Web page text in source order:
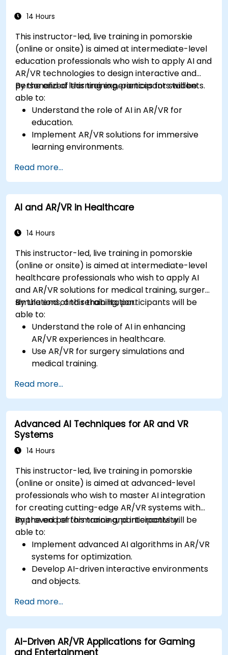
14 Hours
This instructor-led, live training in pomorskie
(online or onsite) is aimed at intermediate-level
education professionals who wish to apply AI and
AR/VR technologies to design interactive and
personalized learning experiences for students.
By the end of this training, participants will be
able to:
Understand the role of AI in AR/VR for
education.
Implement AR/VR solutions for immersive
learning environments.
AI.
Evaluate the ethical and privacy concerns of
AI in education.
Read more...
AI and AR/VR in Healthcare
14 Hours
This instructor-led, live training in pomorskie
(online or onsite) is aimed at intermediate-level
healthcare professionals who wish to apply AI
and AR/VR solutions for medical training, surgery
simulations, and rehabilitation.
By the end of this training, participants will be
able to:
Understand the role of AI in enhancing
AR/VR experiences in healthcare.
Use AR/VR for surgery simulations and
medical training.
and therapy.
Explore the ethical and privacy concerns in
AI-enhanced medical tools.
Read more...
Advanced AI Techniques for AR and VR
Systems
14 Hours
This instructor-led, live training in pomorskie
(online or onsite) is aimed at advanced-level
professionals who wish to master AI integration
for creating cutting-edge AR/VR systems with
improved performance and interactivity.
By the end of this training, participants will be
able to:
Implement advanced AI algorithms in AR/VR
systems for optimization.
Develop AI-driven interactive environments
and objects.
experience and personalization.
Optimize real-time processing and
performance using AI.
Read more...
AI-Driven AR/VR Applications for Gaming
and Entertainment